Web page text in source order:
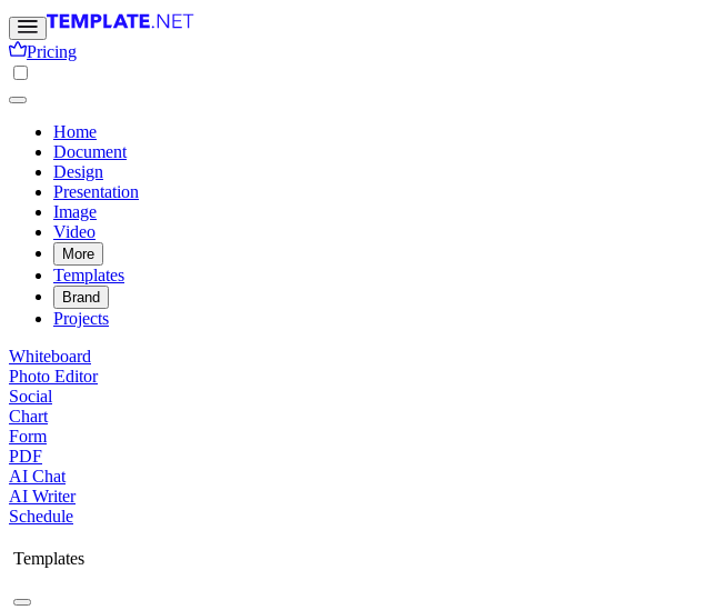
Pricing
Home
Document
Design
Presentation
Image
Video
More
Templates
Brand
Projects
Whiteboard
Photo Editor
Social
Chart
Form
PDF
AI Chat
AI Writer
Schedule
Templates